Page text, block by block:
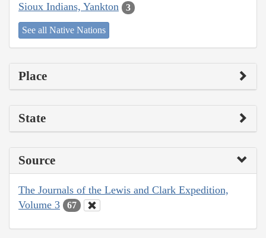
Sioux Indians, Yankton 3
See all Native Nations
Place
State
Source
The Journals of the Lewis and Clark Expedition,
Volume 3
67